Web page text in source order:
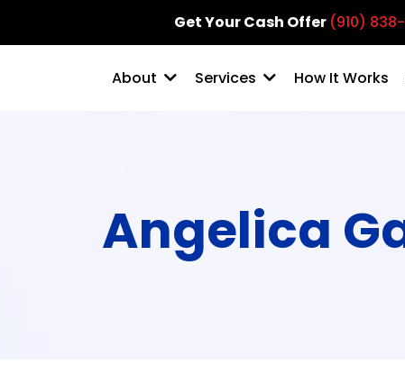
Get Your Cash Offer (910)
About Services How It Works
Angelica